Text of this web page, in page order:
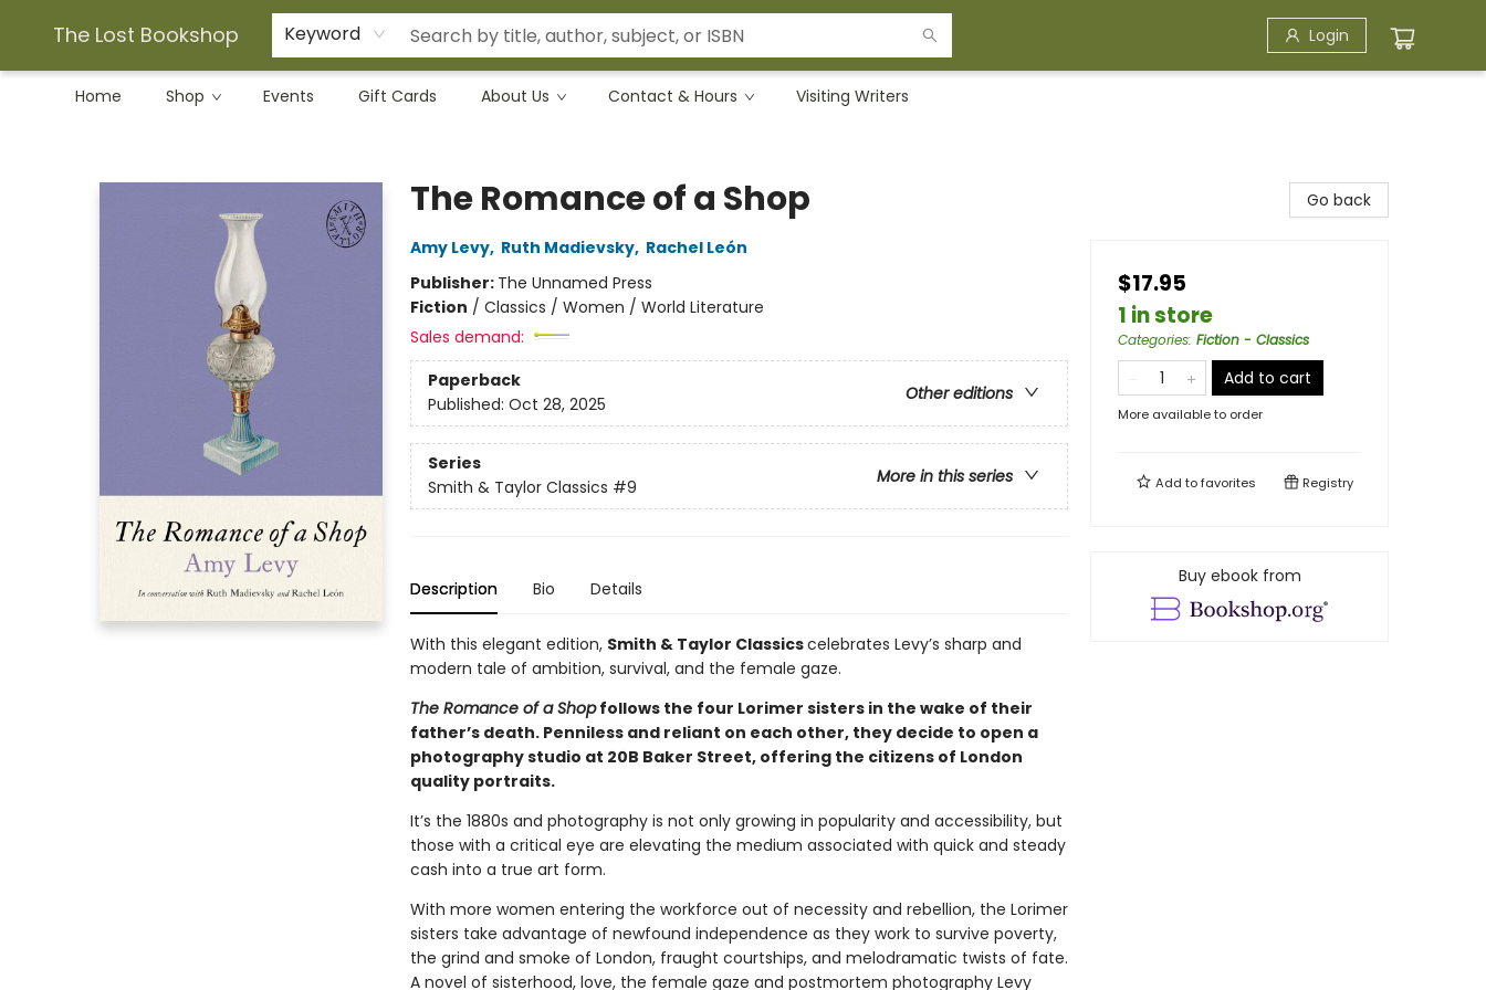
The Lost Bookshop Keyword Login
Home Shop Events Gift Cards About Us Contact & Hours Visiting Writers
The Romance of a Shop
Amy Levy, Ruth Madievsky, Rachel León
Publisher: The Unnamed Press
Fiction / Classics / Women / World Literature
Sales demand:
Paperback
Other editions
Published: Oct 28, 2025
Series
More in this series
Smith & Taylor Classics #9
Description Bio Details
With this elegant edition, Smith & Taylor Classicscelebrates Levy’s sharp and
modern tale of ambition, survival, and the female gaze.
The Romance of a Shopfollows the four Lorimer sisters in the wake of their
father’s death. Penniless and reliant on each other, they decide to open a
photography studio at 20B Baker Street, offering the citizens of London
quality portraits.
It’s the 1880s and photography is not only growing in popularity and accessibility, but
those with a critical eye are elevating the medium associated with quick and steady
cash into a true art form.
With more women entering the workforce out of necessity and rebellion, the Lorimer
sisters take advantage of newfound independence as they work to survive poverty,
the grind and smoke of London, fraught courtships, and melodramatic twists of fate.
A novel of sisterhood, love, the female gaze and postmortem photography Levy
Go back
$17.95
1 in store
Categories: Fiction - Classics
Add to cart
More available to order
Add tofavorites Registry
Buy ebook from